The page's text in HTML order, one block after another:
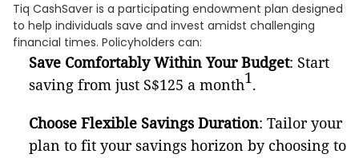
Tiq CashSaver is a participating endowment plan designed
to help individuals save and invest amidst challenging
financial times. Policyholders can:
Save Comfortably Within Your Budget: Start
saving from just S$125 a month1.
Choose Flexible Savings Duration: Tailor your
plan to fit your savings horizon by choosing to